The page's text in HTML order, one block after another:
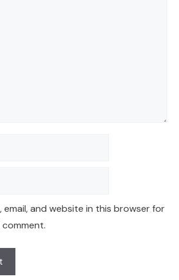
email, and website in this browser for